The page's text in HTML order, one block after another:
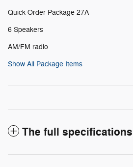
Quick Order Package 27A
6 Speakers
AM/FM radio
Show All Package Items
The full specifications